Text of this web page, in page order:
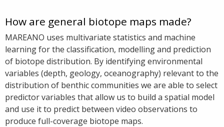
How are general biotope maps made?
MAREANO uses multivariate statistics and machine
learning for the classification, modelling and prediction
of biotope distribution. By identifying environmental
variables (depth, geology, oceanography) relevant to the
distribution of benthic communities we are able to select
predictor variables that allow us to build a spatial model
and use it to predict between video observations to
produce full-coverage biotope maps.